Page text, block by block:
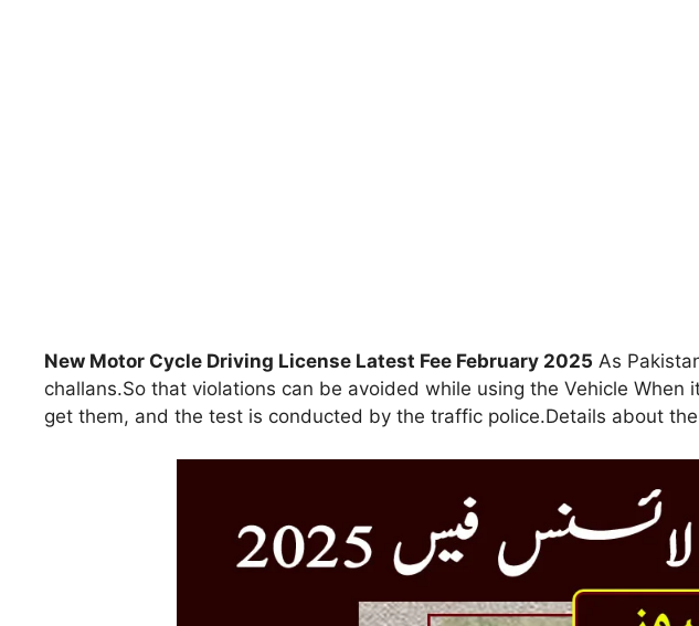
New Motor Cycle Driving License Latest Fee February 2025 As
challans.So that violations can be avoided while using the Vehicle
get them, and the test is conducted by the traffic police.Details about